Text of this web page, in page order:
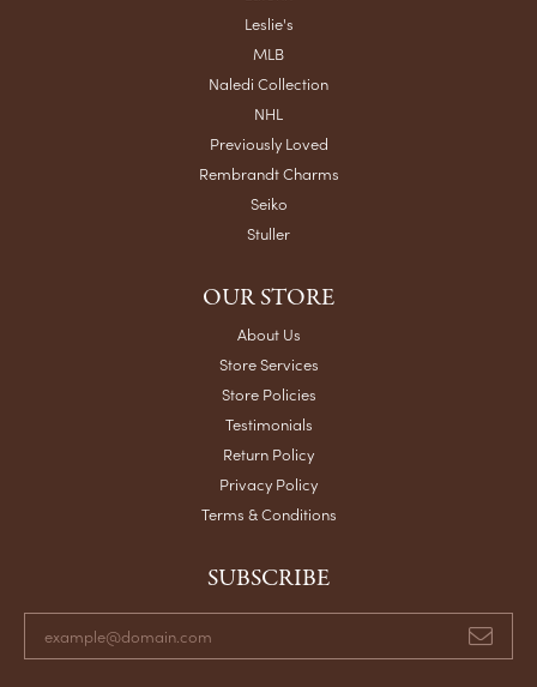
Leslie's
MLB
Naledi Collection
NHL
Previously Loved
Rembrandt Charms
Seiko
Stuller
OUR STORE
About Us
Store Services
Store Policies
Testimonials
Return Policy
Privacy Policy
Terms & Conditions
SUBSCRIBE